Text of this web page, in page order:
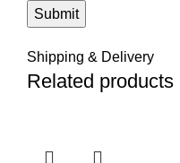
Shipping & Delivery
Related products